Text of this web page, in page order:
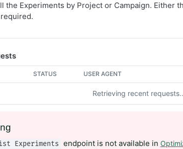
the Experiments by Project or Campaign. Either
STATUS USER AGENT
Retrieving recent
Experiments endpoint is not available in